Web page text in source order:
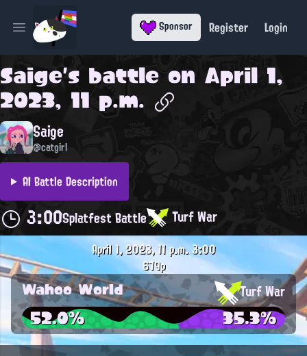
Open main menu Sponsor Register Login
Saige's battle on April 1,
2023, 11 p.m.
Saige
@catgirl
AI Battle Description
3:00Splatfest Battle Turf War
April 1, 2023, 11 p.m.3:00
679p
Wahoo World Turf War
52.0% 35.3%